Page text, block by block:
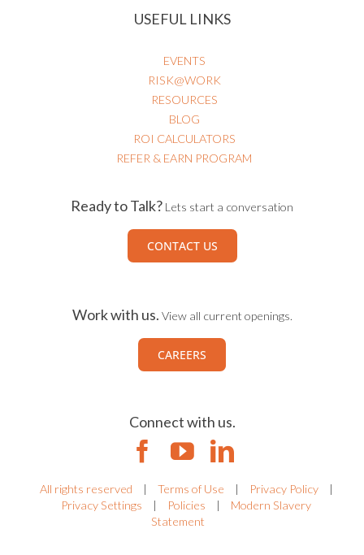
USEFUL LINKS
EVENTS
RISK@WORK
RESOURCES
BLOG
ROI CALCULATORS
REFER & EARN PROGRAM
Ready to Talk? Lets start a conversation
CONTACT US
Work with us. View all current openings.
CAREERS
Connect with us.
All rights reserved | Terms of Use | Privacy Policy
|
Privacy Settings
| Policies |
Modern Slavery
Statement